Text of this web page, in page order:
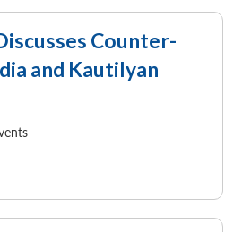
Counter-
and Kautilyan